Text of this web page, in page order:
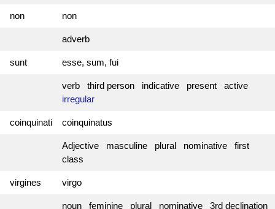
non non
adverb
sunt esse, sum, fui
verb third person indicative present active
irregular
coinquinati coinquinatus
Adjective masculine plural nominative first
class
virgines virgo
noun feminine plural nominative 3rd declination